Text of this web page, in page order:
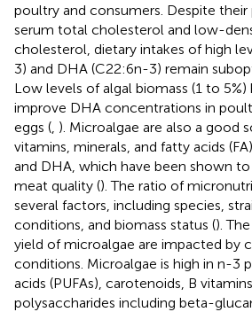
poultry and consumers. Despite
serum total cholesterol and low-
cholesterol, dietary intakes of high
3) and DHA (C22:6n-3) remain
Low levels of algal biomass (1 to
improve DHA concentrations in
eggs ( ). Microalgae are also a good
vitamins, minerals, and fatty acids
and DHA, which have been shown
meat quality (). The ratio of
several factors, including species,
conditions, and biomass status ().
yield of microalgae are impacted by
conditions. Microalgae is high in n-3
acids (PUFAs), carotenoids, B
polysaccharides including beta-